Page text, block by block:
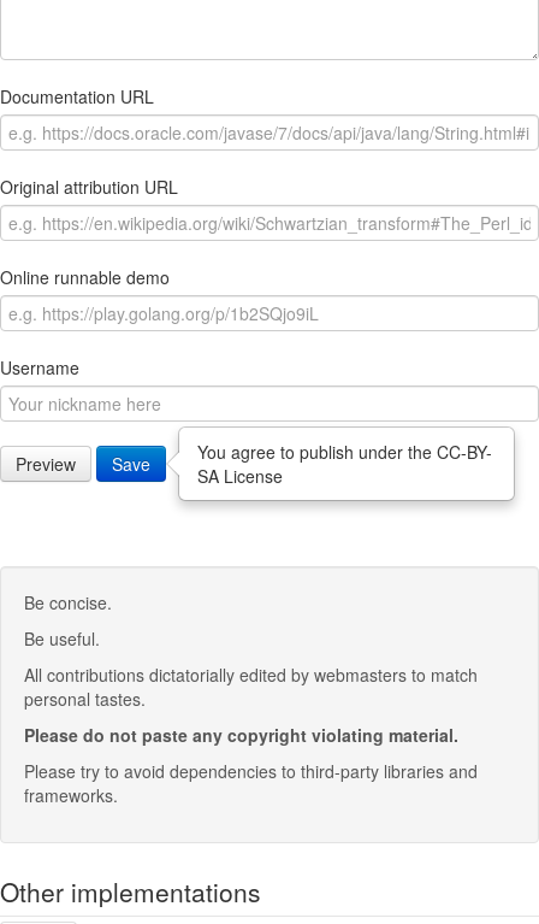
Documentation URL
Original attribution URL
Online runnable demo
Username
Preview Save
You agree to publish under the CC-BY-
SA License
Be concise.
Be useful.
All contributions dictatorially edited by webmasters to match
personal tastes.
Please do not paste any copyright violating material.
Please try to avoid dependencies to third-party libraries and
frameworks.
Other implementations